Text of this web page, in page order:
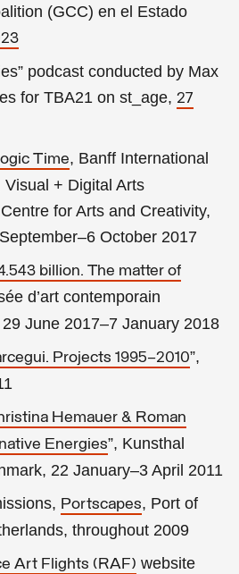
(GCC) en el Estado
podcast conducted by Max
for TBA21 on st_age, 27
Time, Banff International
+ Digital Arts
for Arts and Creativity,
October 2017
billion. The matter of
d’art contemporain
June 2017–7 January 2018
Projects 1995–2010”,
Hemauer & Roman
Energies”, Kunsthal
22 January–3 April 2011
Portscapes, Port of
throughout 2009
Art Flights (RAF) website